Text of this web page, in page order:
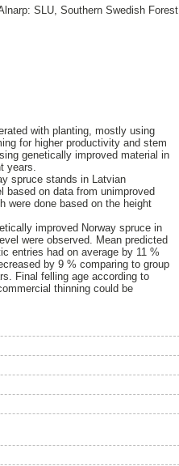
SLU, Southern Swedish Forest
with planting, mostly using
for higher productivity and stem
genetically improved material in
years.
spruce stands in Latvian
based on data from unimproved
were done based on the height
improved Norway spruce in
were observed. Mean predicted
entries had on average by 11 %
by 9 % comparing to group
Final felling age according to
thinning could be